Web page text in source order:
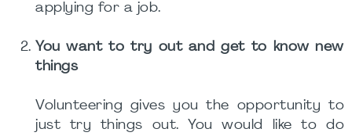
applying for a job.
You want to try out and get to know new
things
Volunteering gives you the opportunity to
just try things out. You would like to do